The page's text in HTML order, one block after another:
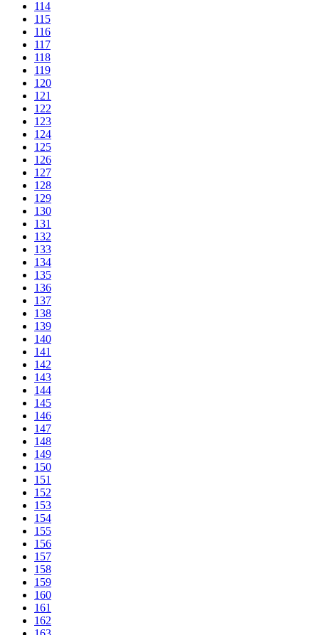
114
115
116
117
118
119
120
121
122
123
124
125
126
127
128
129
130
131
132
133
134
135
136
137
138
139
140
141
142
143
144
145
146
147
148
149
150
151
152
153
154
155
156
157
158
159
160
161
162